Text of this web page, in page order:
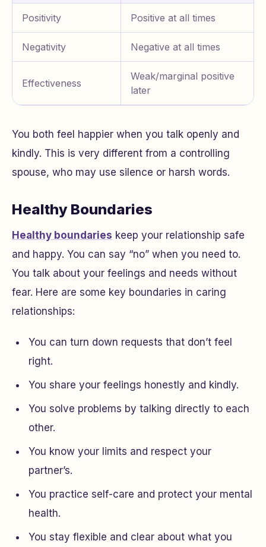
Positivity Positive at all times
Negativity Negative at all times
Effectiveness
Weak/marginal positive
later
You both feel happier when you talk openly and
kindly. This is very different from a controlling
spouse, who may use silence or harsh words.
Healthy Boundaries
Healthy boundaries keep your relationship safe
and happy. You can say “no” when you need to.
You talk about your feelings and needs without
fear. Here are some key boundaries in caring
relationships:
You can turn down requests that don’t feel
right.
You share your feelings honestly and kindly.
You solve problems by talking directly to each
other.
You know your limits and respect your
partner’s.
You practice self-care and protect your mental
health.
You stay flexible and clear about what you